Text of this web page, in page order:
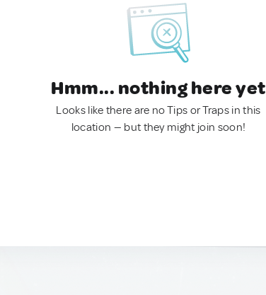
Hmm... nothing here yet
Looks like there are no Tips or Traps in this
location — but they might join soon!